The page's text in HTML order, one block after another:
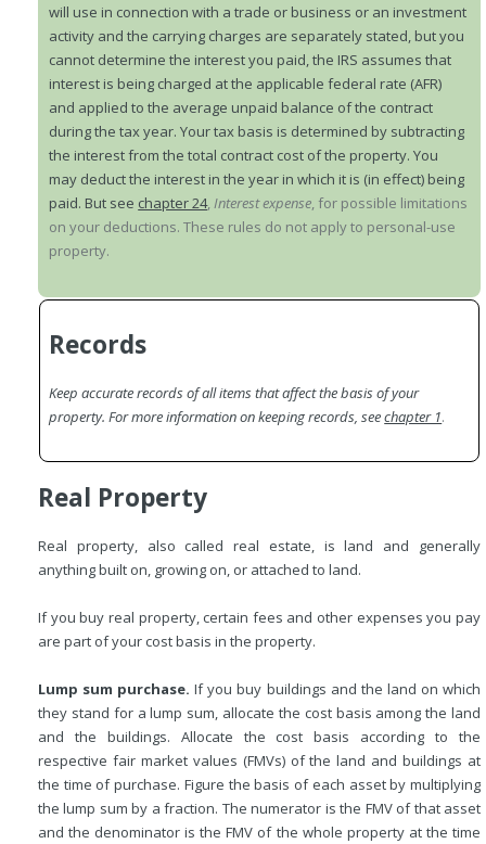
will use in connection with a trade or business or an investment
activity and the carrying charges are separately stated, but you
cannot determine the interest you paid, the IRS assumes that
interest is being charged at the applicable federal rate (AFR)
and applied to the average unpaid balance of the contract
during the tax year. Your tax basis is determined by subtracting
the interest from the total contract cost of the property. You
may deduct the interest in the year in which it is (in effect) being
paid. But see chapter 24,Interest expense, for possible limitations
on your deductions. These rules do not apply to personal-use
property.
Records
Keep accurate records of all items that affect the basis of your
property. For more information on keeping records, seechapter 1.
Real Property
Real property, also called real estate, is land and generally
anything built on, growing on, or attached to land.
If you buy real property, certain fees and other expenses you pay
are part of your cost basis in the property.
Lump sum purchase. If you buy buildings and the land on which
they stand for a lump sum, allocate the cost basis among the land
and the buildings. Allocate the cost basis according to the
respective fair market values (FMVs) of the land and buildings at
the time of purchase. Figure the basis of each asset by multiplying
the lump sum by a fraction. The numerator is the FMV of that asset
and the denominator is the FMV of the whole property at the time